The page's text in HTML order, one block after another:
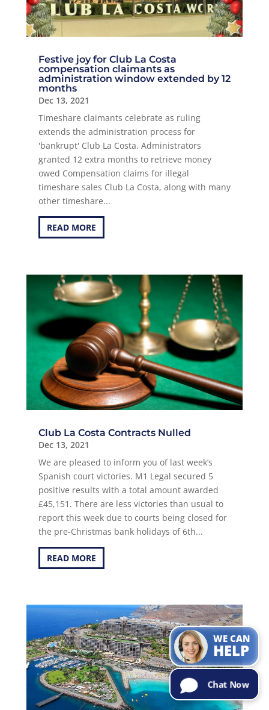
Festive joy for Club La Costa
compensation claimants as
administration window extended by 12
months
Dec 13, 2021
Timeshare claimants celebrate as ruling
extends the administration process for
'bankrupt' Club La Costa. Administrators
granted 12 extra months to retrieve money
owed Compensation claims for illegal
timeshare sales Club La Costa, along with many
other timeshare...
READ MORE
Club La Costa Contracts Nulled
Dec 13, 2021
We are pleased to inform you of last week’s
Spanish court victories. M1 Legal secured 5
positive results with a total amount awarded
£45,151. There are less victories than usual to
report this week due to courts being closed for
the pre-Christmas bank holidays of 6th...
READ MORE
WE CAN
HELP
information
you are
looking for?
Try Me!
Chat Now